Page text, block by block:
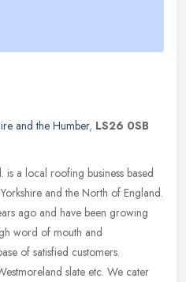
and the Humber, LS26 0SB
is a local roofing business based
and the North of England.
ago and have been growing
word of mouth and
of satisfied customers.
slate etc. We cater